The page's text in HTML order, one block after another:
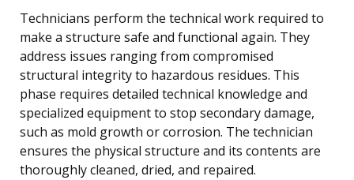
Technicians perform the technical work required to
make a structure safe and functional again. They
address issues ranging from compromised
structural integrity to hazardous residues. This
phase requires detailed technical knowledge and
specialized equipment to stop secondary damage,
such as mold growth or corrosion. The technician
ensures the physical structure and its contents are
thoroughly cleaned, dried, and repaired.